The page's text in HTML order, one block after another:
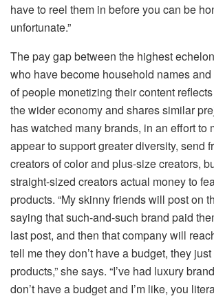
have to reel them in before you can be
unfortunate.”
The pay gap between the highest
who have become household names
of people monetizing their content
the wider economy and shares similar
has watched many brands, in an effort to
appear to support greater diversity, send
creators of color and plus-size creators,
straight-sized creators actual money to
products. “My skinny friends will post on
saying that such-and-such brand paid
last post, and then that company will
tell me they don’t have a budget, they
products,” she says. “I’ve had luxury
don’t have a budget and I’m like, you